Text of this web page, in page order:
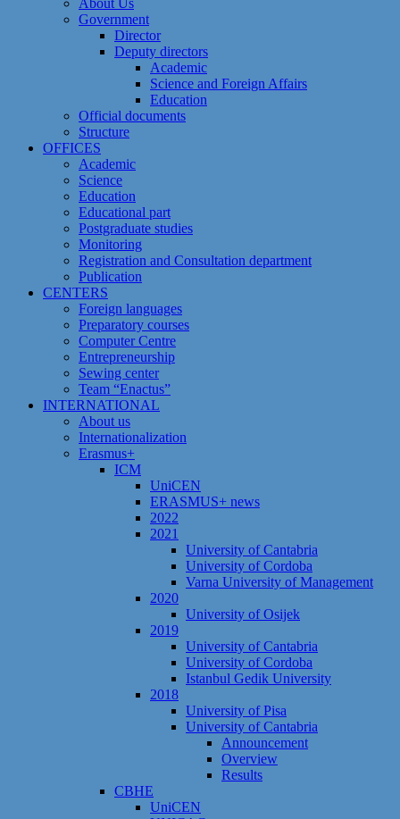
About Us
Government
Director
Deputy directors
Academic
Science and Foreign Affairs
Education
Official documents
Structure
OFFICES
Academic
Science
Education
Educational part
Postgraduate studies
Monitoring
Registration and Сonsultation department
Publication
CENTERS
Foreign languages
Preparatory courses
Computer Centre
Entrepreneurship
Sewing center
Team “Enactus”
INTERNATIONAL
About us
Internationalization
Erasmus+
ICM
UniCEN
ERASMUS+ news
2022
2021
University of Cantabria
University of Cordoba
Varna University of Management
2020
University of Osijek
2019
University of Cantabria
University of Cordoba
Istanbul Gedik University
2018
University of Pisa
University of Cantabria
Announcement
Overview
Results
CBHE
UniCEN